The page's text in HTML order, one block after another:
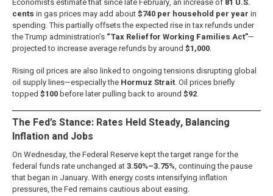
cents in gas prices may add about$740 per household per year in
spending. This partially offsets the expected rise in tax refunds under
the Trump administration’s “Tax Relief for Working Families Act”—
projected to increase average refunds by around $1,000.
Rising oil prices are also linked to ongoing tensions disrupting global
oil supply lines—especially the Hormuz Strait. Oil prices briefly
topped $100before later pulling back to around $92.
The Fed’s Stance: Rates Held Steady, Balancing
Inflation and Jobs
On Wednesday, the Federal Reserve kept the target range for the
federal funds rate unchanged at3.50%–3.75%, continuing the pause
that began in January. With energy costs intensifying inflation
pressures, the Fed remains cautious about easing.